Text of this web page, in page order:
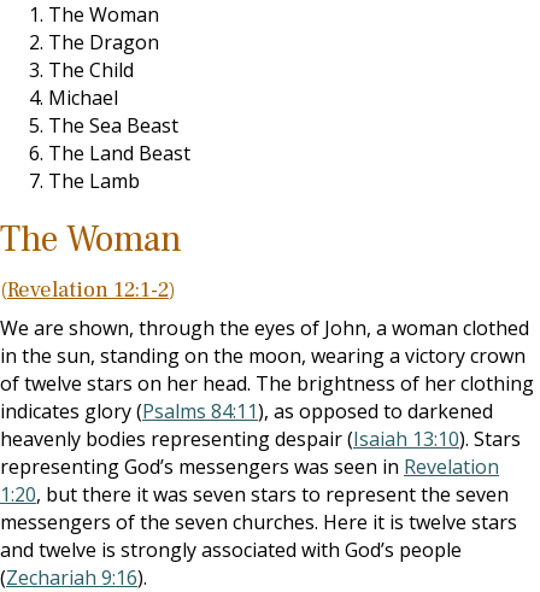
The Woman
The Dragon
The Child
Michael
The Sea Beast
The Land Beast
The Lamb
The Woman
(Revelation 12:1-2)
We are shown, through the eyes of John, a woman clothed
in the sun, standing on the moon, wearing a victory crown
of twelve stars on her head. The brightness of her clothing
indicates glory (Psalms 84:11), as opposed to darkened
heavenly bodies representing despair (Isaiah 13:10). Stars
representing God’s messengers was seen in Revelation
1:20, but there it was seven stars to represent the seven
messengers of the seven churches. Here it is twelve stars
and twelve is strongly associated with God’s people
(Zechariah 9:16).